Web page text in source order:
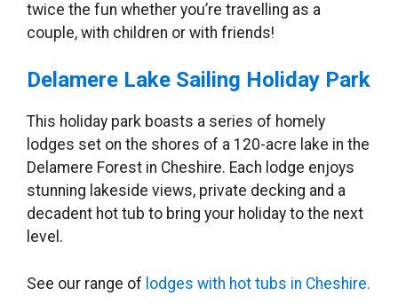
twice the fun whether you’re travelling as a
couple, with children or with friends!
Delamere Lake Sailing Holiday Park
This holiday park boasts a series of homely
lodges set on the shores of a 120-acre lake in the
Delamere Forest in Cheshire. Each lodge enjoys
stunning lakeside views, private decking and a
decadent hot tub to bring your holiday to the next
level.
See our range of lodges with hot tubs in Cheshire.